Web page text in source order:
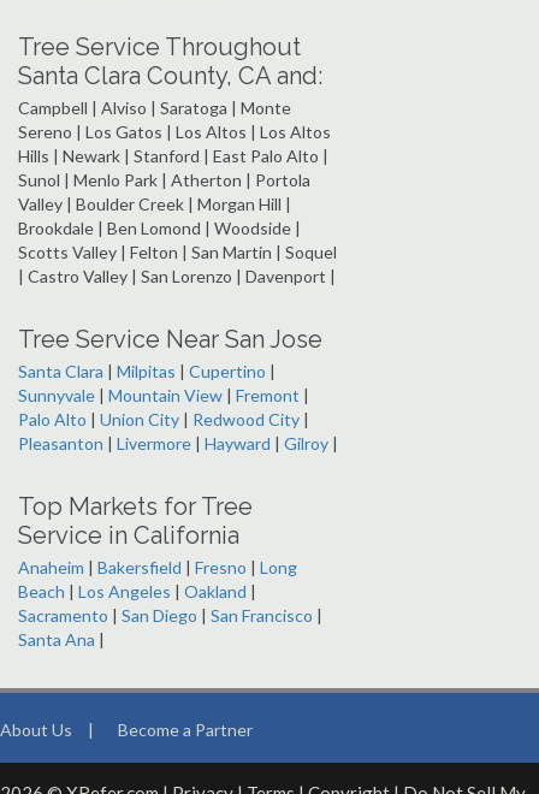
Tree Service Throughout
Santa Clara County, CA and:
Campbell | Alviso | Saratoga | Monte
Sereno | Los Gatos | Los Altos | Los Altos
Hills | Newark | Stanford | East Palo Alto |
Sunol | Menlo Park | Atherton | Portola
Valley | Boulder Creek | Morgan Hill |
Brookdale | Ben Lomond | Woodside |
Scotts Valley | Felton | San Martin | Soquel
| Castro Valley | San Lorenzo | Davenport |
Tree Service Near San Jose
Santa Clara | Milpitas | Cupertino |
Sunnyvale | Mountain View | Fremont |
Palo Alto | Union City | Redwood City |
Pleasanton | Livermore | Hayward | Gilroy |
Top Markets for Tree
Service in California
Anaheim | Bakersfield | Fresno | Long
Beach | Los Angeles | Oakland |
Sacramento | San Diego | San Francisco |
Santa Ana |
About Us | Become a Partner